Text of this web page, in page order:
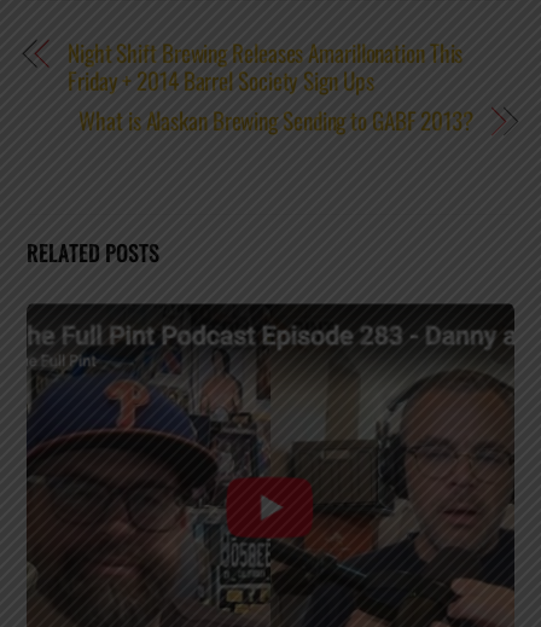
Night Shift Brewing Releases Amarillonation This
Friday + 2014 Barrel Society Sign Ups
What is Alaskan Brewing Sending to GABF 2013?
RELATED POSTS